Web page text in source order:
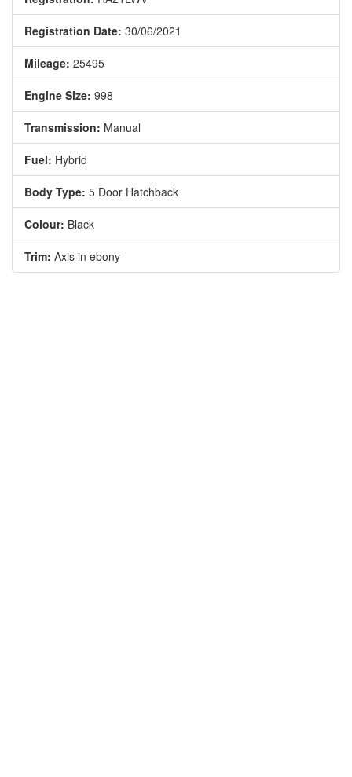
Registration Date: 30/06/2021
Mileage: 25495
Engine Size: 998
Transmission: Manual
Fuel: Hybrid
Body Type: 5 Door Hatchback
Colour: Black
Trim: Axis in ebony